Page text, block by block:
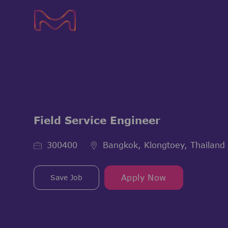
Field Service Engineer
Job Id300400 Bangkok, Klongtoey, Thailand
Save Job Apply Now